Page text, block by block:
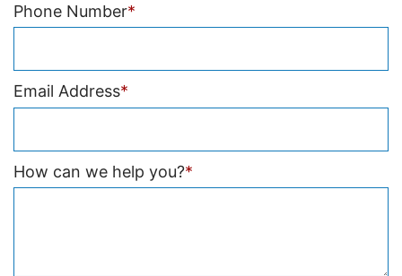
Phone Number*
Email Address*
How can we help you?*